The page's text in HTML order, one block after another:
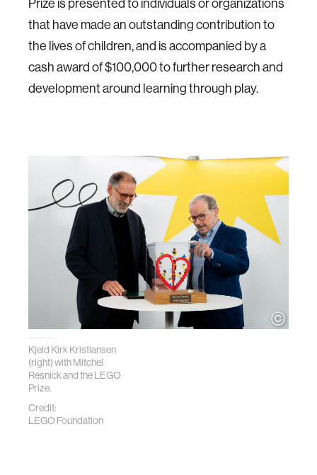
that have made an outstanding contribution to
the lives of children, and is accompanied by a
cash award of $100,000 to further research and
development around learning through play.
Kjeld Kirk Kristiansen
(right) with Mitchel
Resnick and the LEGO
Prize.
Credit:
LEGO Foundation